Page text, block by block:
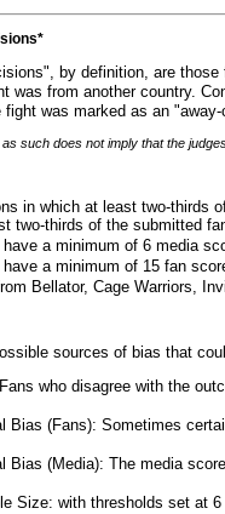
by definition, are
was from another country.
was marked as an "away-
such does not imply that the
in which at least two-thirds
two-thirds of the submitted
a minimum of 6 media
a minimum of 15 fan
Bellator, Cage Warriors,
sources of bias that
who disagree with the
Bias (Fans): Sometimes
Bias (Media): The media
Size: with thresholds set at